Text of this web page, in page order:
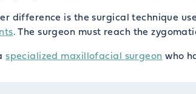
difference is the surgical technique
. The surgeon must reach the
specialized maxillofacial surgeon who